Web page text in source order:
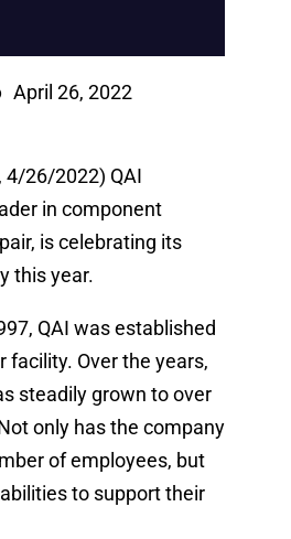
April 26, 2022
4/26/2022) QAI
in component
is celebrating its
this year.
QAI was established
facility. Over the years,
steadily grown to over
only has the company
of employees, but
to support their